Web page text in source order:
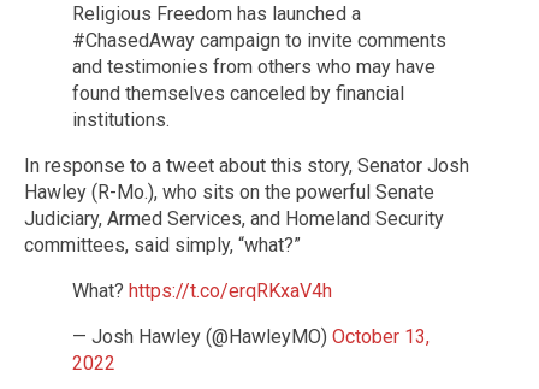
Religious Freedom has launched a
#ChasedAway campaign to invite comments
and testimonies from others who may have
found themselves canceled by financial
institutions.
In response to a tweet about this story, Senator Josh
Hawley (R-Mo.), who sits on the powerful Senate
Judiciary, Armed Services, and Homeland Security
committees, said simply, “what?”
What? https://t.co/erqRKxaV4h
— Josh Hawley (@HawleyMO) October 13,
2022